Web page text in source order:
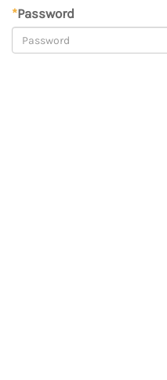
*Password